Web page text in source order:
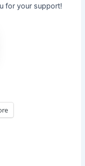
for your support!